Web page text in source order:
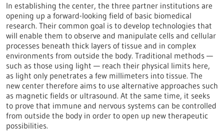
In establishing the center, the three partner institutions are
opening up a forward-looking field of basic biomedical
research. Their common goal is to develop technologies that
will enable them to observe and manipulate cells and cellular
processes beneath thick layers of tissue and in complex
environments from outside the body. Traditional methods —
such as those using light — reach their physical limits here,
as light only penetrates a few millimeters into tissue. The
new center therefore aims to use alternative approaches such
as magnetic fields or ultrasound. At the same time, it seeks
to prove that immune and nervous systems can be controlled
from outside the body in order to open up new therapeutic
possibilities.